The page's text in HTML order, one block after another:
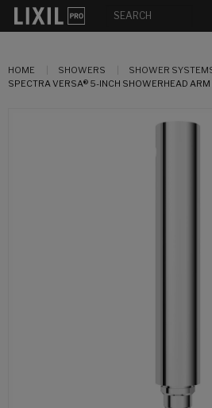
HOME SHOWERS
SHOWER
SPECTRA VERSA® 5-INCH SHOWERHEAD ARM